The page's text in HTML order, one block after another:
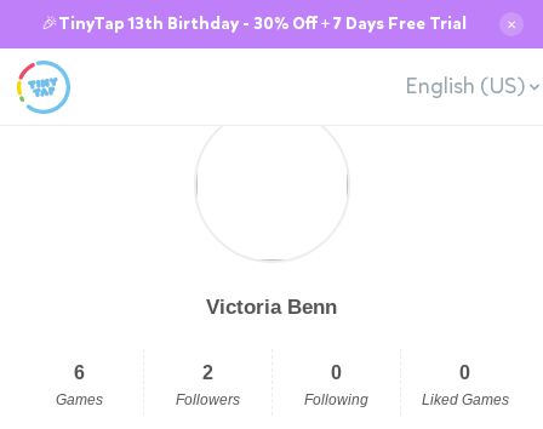
🎉TinyTap 13th Birthday - 30% Off + 7 Days Free Trial ✕
English (US)
Victoria Benn
6
Games
2
Followers
0
Following
0
Liked Games